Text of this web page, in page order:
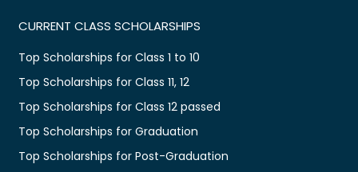
CURRENT CLASS SCHOLARSHIPS
Top Scholarships for Class 1 to 10
Top Scholarships for Class 11, 12
Top Scholarships for Class 12 passed
Top Scholarships for Graduation
Top Scholarships for Post-Graduation